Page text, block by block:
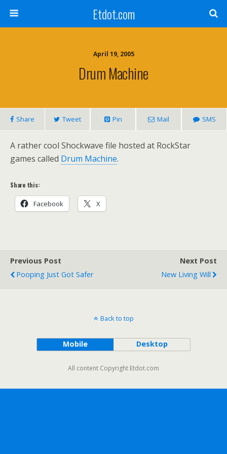
Etdot.com
April 19, 2005
Drum Machine
Share Tweet Pin Mail SMS
A rather cool Shockwave file hosted at RockStar
games called Drum Machine.
Share this:
Facebook X
Previous Post
Pooping Just Got Safer
Next Post
New Living Will
Back to top
Mobile Desktop
All content Copyright Etdot.com